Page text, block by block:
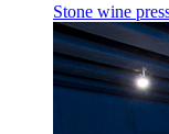
Stone wine